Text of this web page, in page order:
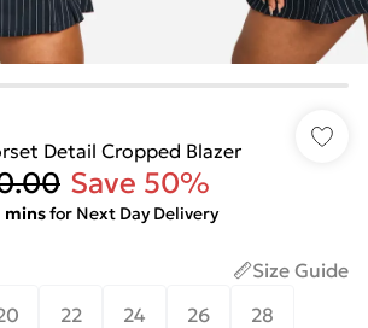
Detail Cropped Blazer
Save 50%
minsfor Next Day Delivery
Size Guide
22 24 26 28